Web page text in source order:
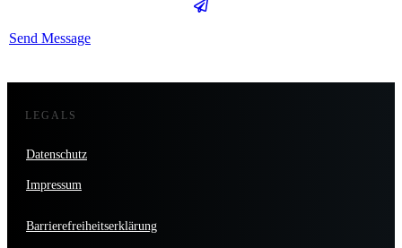
Send Message
LEGALS
Datenschutz
Impressum
Barrierefreiheitserklärung